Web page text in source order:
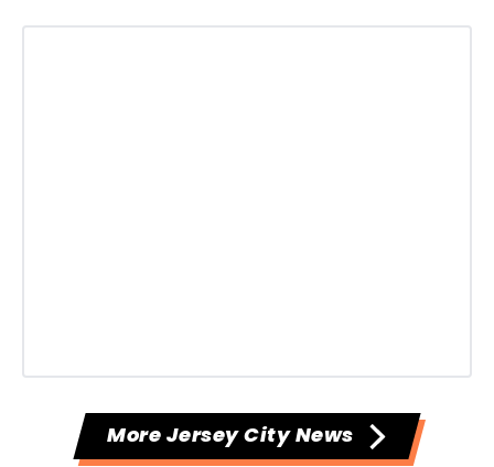
More Jersey City News